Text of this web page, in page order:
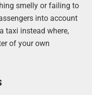
smelly or failing to
into account
taxi instead where,
of your own